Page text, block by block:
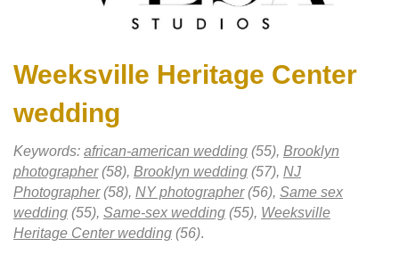
Weeksville Heritage Center
wedding
Keywords: african-american wedding (55), Brooklyn
photographer(58), Brooklyn wedding (57), NJ
Photographer(58), NY photographer(56), Same sex
wedding (55), Same-sex wedding (55), Weeksville
Heritage Center wedding (56).